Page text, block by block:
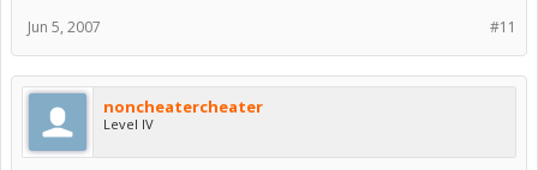
#11
Jun 5, 2007
noncheatercheater
Level IV